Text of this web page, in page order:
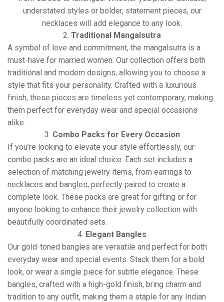
understated styles or bolder, statement pieces, our
necklaces will add elegance to any look.
2. Traditional Mangalsutra
A symbol of love and commitment, the mangalsutra is a
must-have for married women. Our collection offers both
traditional and modern designs, allowing you to choose a
style that fits your personality. Crafted with a luxurious
finish, these pieces are timeless yet contemporary, making
them perfect for everyday wear and special occasions
alike.
3. Combo Packs for Every Occasion
If you’re looking to elevate your style effortlessly, our
combo packs are an ideal choice. Each set includes a
selection of matching jewelry items, from earrings to
necklaces and bangles, perfectly paired to create a
complete look. These packs are great for gifting or for
anyone looking to enhance their jewelry collection with
beautifully coordinated sets.
4. Elegant Bangles
Our gold-toned bangles are versatile and perfect for both
everyday wear and special events. Stack them for a bold
look, or wear a single piece for subtle elegance. These
bangles, crafted with a high-gold finish, bring charm and
tradition to any outfit, making them a staple for any Indian